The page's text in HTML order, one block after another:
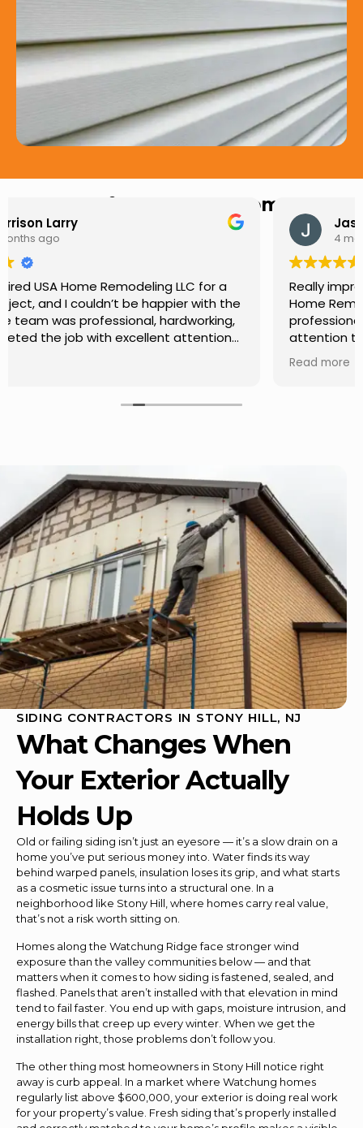
Hear from Our Customers
Jason Keller
Really impressed with the work done by USA
Home Remodeling LLC. The team was
professional, showed up on time, and paid
attention to every detail. Communication was
smooth throughout the project, and everything
turned out even better than expected. Definitely
SIDING CONTRACTORS IN STONY HILL, NJ
What Changes When
Your Exterior Actually
Holds Up
Old or failing siding isn’t just an eyesore — it’s a slow drain on a
home you’ve put serious money into. Water finds its way
behind warped panels, insulation loses its grip, and what starts
as a cosmetic issue turns into a structural one. In a
neighborhood like Stony Hill, where homes carry real value,
that’s not a risk worth sitting on.
Homes along the Watchung Ridge face stronger wind
exposure than the valley communities below — and that
matters when it comes to how siding is fastened, sealed, and
flashed. Panels that aren’t installed with that elevation in mind
tend to fail faster. You end up with gaps, moisture intrusion, and
energy bills that creep up every winter. When we get the
installation right, those problems don’t follow you.
The other thing most homeowners in Stony Hill notice right
away is curb appeal. In a market where Watchung homes
regularly list above $600,000, your exterior is doing real work
for your property’s value. Fresh siding that’s properly installed